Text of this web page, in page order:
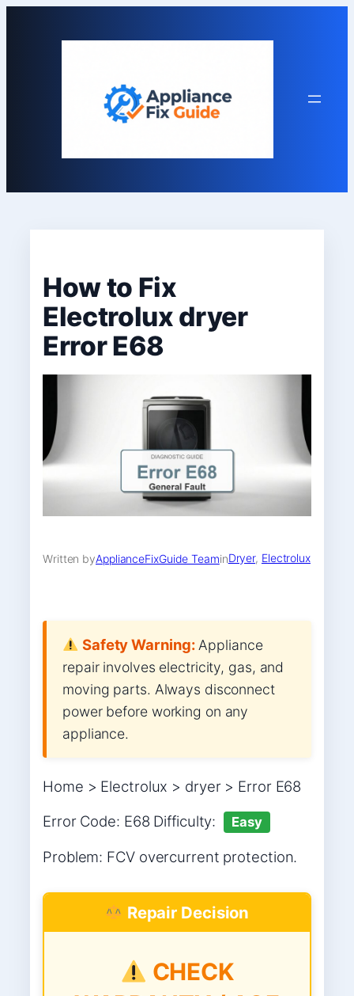
How to Fix
Electrolux dryer
Error E68
Written byApplianceFixGuide TeaminDryer, Electrolux
Safety Warning:Appliance
repair involves electricity, gas, and
moving parts. Always disconnect
power before working on any
appliance.
Home > Electrolux > dryer > Error E68
Error Code: E68 Difficulty:
Easy
Problem: FCV overcurrent protection.
Repair Decision
CHECK